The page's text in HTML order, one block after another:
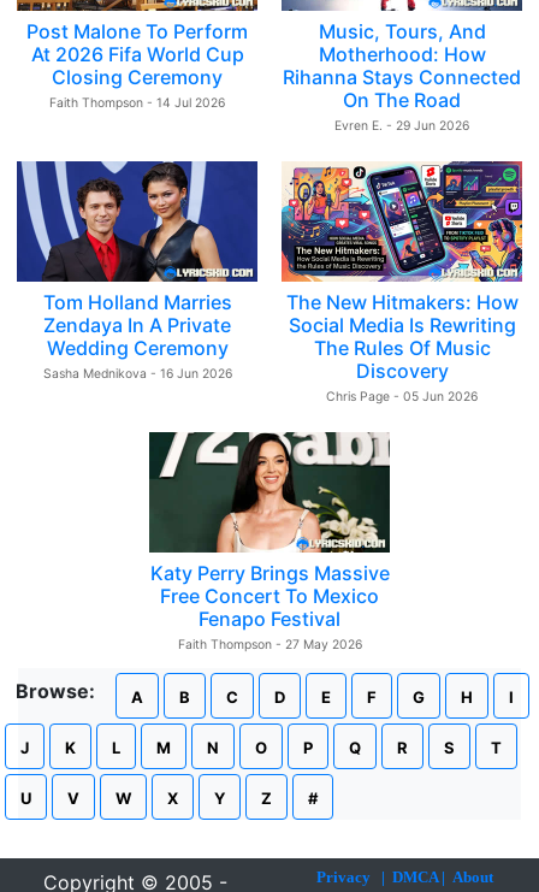
Post Malone To Perform
At 2026 Fifa World Cup
Closing Ceremony
Faith Thompson - 14 Jul 2026
Music, Tours, And
Motherhood: How
Rihanna Stays Connected
On The Road
Evren E. - 29 Jun 2026
Tom Holland Marries
Zendaya In A Private
Wedding Ceremony
Sasha Mednikova - 16 Jun 2026
The New Hitmakers: How
Social Media Is Rewriting
The Rules Of Music
Discovery
Chris Page - 05 Jun 2026
Katy Perry Brings Massive
Free Concert To Mexico
Fenapo Festival
Faith Thompson - 27 May 2026
Browse: A B C D E F G H I
J K L M N O P Q R S T
U V W X Y Z #
Copyright © 2005 - Privacy| DMCA| About